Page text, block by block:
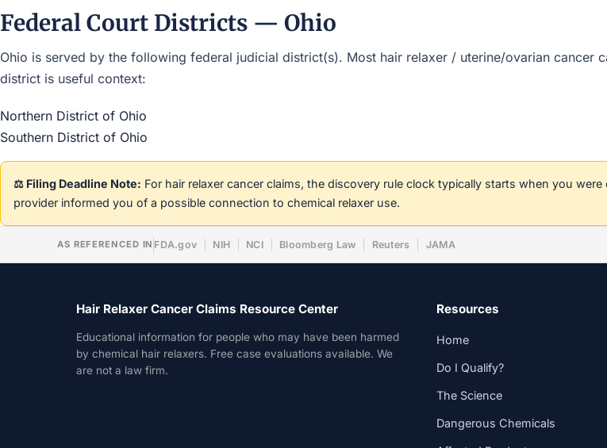
Federal Court Districts — Ohio
Ohio is served by the following federal judicial district(s). Most hair relaxer / uterine/ovarian cancer
district is useful context:
Northern District of Ohio
Southern District of Ohio
⚖️ Filing Deadline Note: For hair relaxer cancer claims, the discovery rule clock typically starts when you
provider informed you of a possible connection to chemical relaxer use.
AS REFERENCED IN FDA.gov NIH NCI Bloomberg Law Reuters JAMA
Hair Relaxer Cancer Claims Resource Center
Educational information for people who may have been harmed
by chemical hair relaxers. Free case evaluations available. We
are not a law firm.
Resources
Home
Do I Qualify?
The Science
Dangerous Chemicals